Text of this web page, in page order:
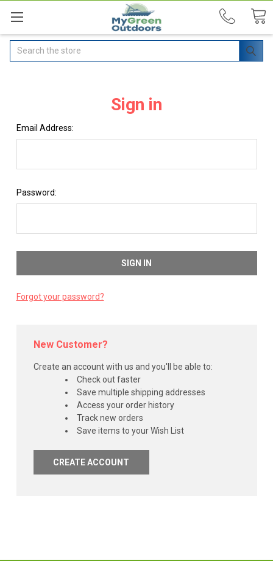
Search
Sign in
Email Address:
Password:
Forgot your password?
New Customer?
Create an account with us and you'll be able to:
Check out faster
Save multiple shipping addresses
Access your order history
Track new orders
Save items to your Wish List
CREATE ACCOUNT